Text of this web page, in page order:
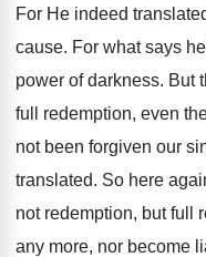
For He indeed
cause. For what says
power of darkness. But
full redemption, even
not been forgiven our
translated. So here
not redemption, but full
any more, nor become